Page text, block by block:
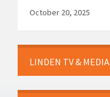
October 20, 2025
LINDEN TV & MEDIA